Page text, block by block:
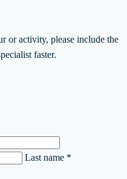
or activity, please include the
faster.
Last name *